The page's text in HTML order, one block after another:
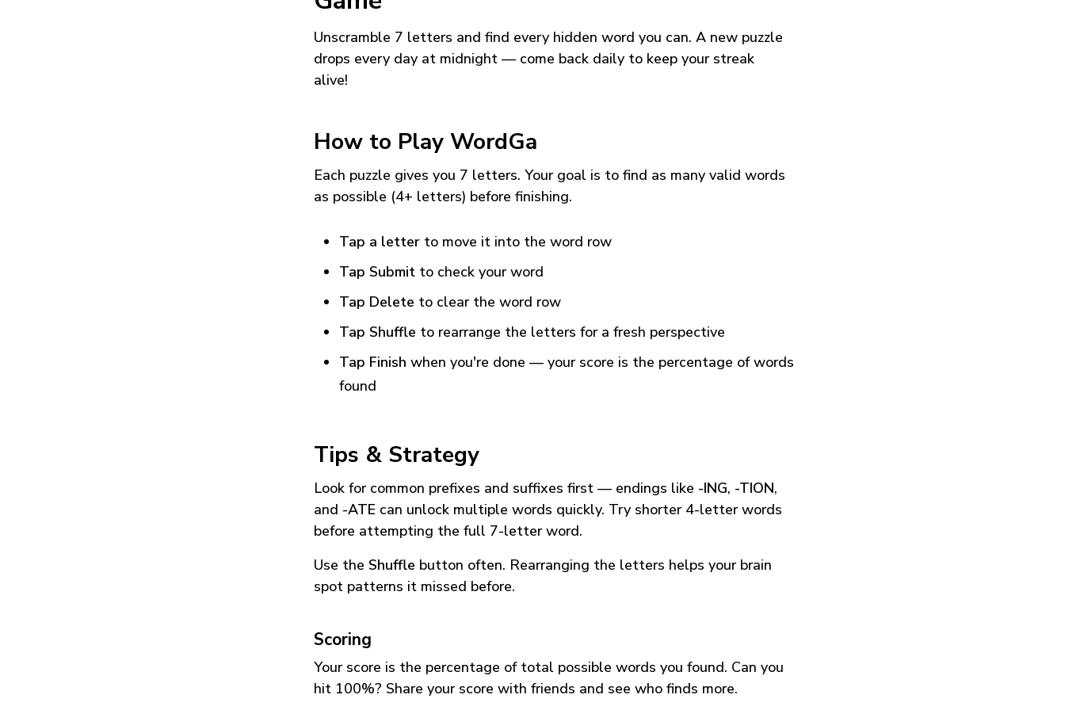
Unscramble 7 letters and find every hidden word you can. A new puzzle
drops every day at midnight — come back daily to keep your streak
alive!
How to Play WordGa
Each puzzle gives you 7 letters. Your goal is to find as many valid words
as possible (4+ letters) before finishing.
Tap a letter to move it into the word row
Tap Submit to check your word
Tap Delete to clear the word row
Tap Shuffle to rearrange the letters for a fresh perspective
Tap Finish when you're done — your score is the percentage of words
found
Tips & Strategy
Look for common prefixes and suffixes first — endings like -ING, -TION,
and -ATE can unlock multiple words quickly. Try shorter 4-letter words
before attempting the full 7-letter word.
Use the Shuffle button often. Rearranging the letters helps your brain
spot patterns it missed before.
Scoring
Your score is the percentage of total possible words you found. Can you
hit 100%? Share your score with friends and see who finds more.